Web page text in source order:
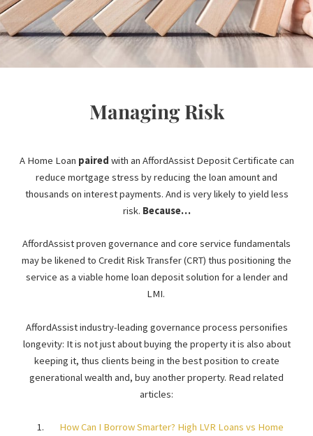
Managing Risk
A Home Loan paired with an AffordAssist Deposit Certificate can
reduce mortgage stress by reducing the loan amount and
thousands on interest payments. And is very likely to yield less
risk. Because…
AffordAssist proven governance and core service fundamentals
may be likened to Credit Risk Transfer (CRT) thus positioning the
service as a viable home loan deposit solution for a lender and
LMI.
AffordAssist industry-leading governance process personifies
longevity: It is not just about buying the property it is also about
keeping it, thus clients being in the best position to create
generational wealth and, buy another property. Read related
articles:
How Can I Borrow Smarter? High LVR Loans vs Home